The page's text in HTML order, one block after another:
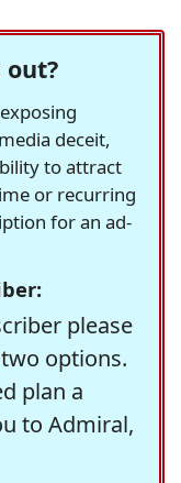
out?
deceit,
to attract
or recurring
for an ad-
please
options.
plan a
to Admiral,